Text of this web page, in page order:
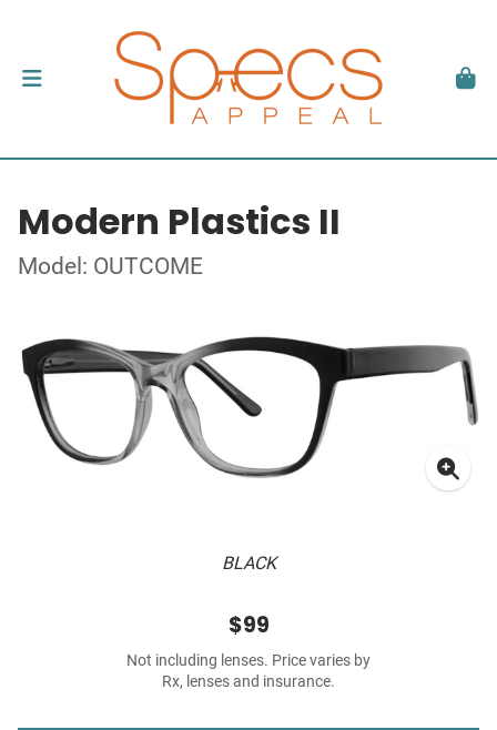
Modern Plastics II
Model: OUTCOME
BLACK
$99
Not including lenses. Price varies by
Rx, lenses and insurance.